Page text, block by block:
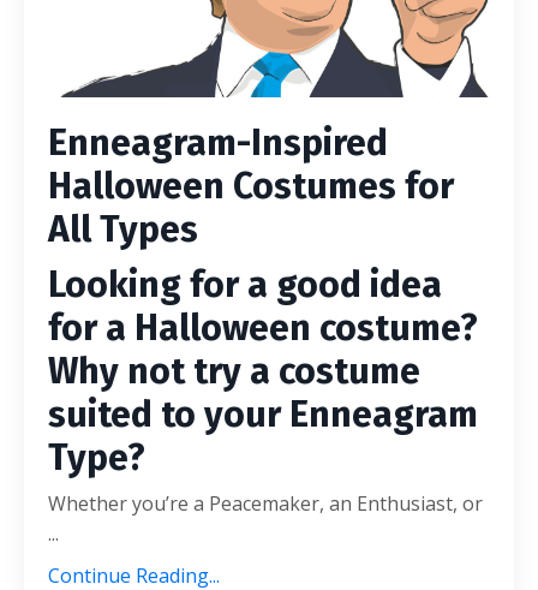
Enneagram-Inspired
Halloween Costumes for
All Types
Looking for a good idea
for a Halloween costume?
Why not try a costume
suited to your Enneagram
Type?
Whether you’re a Peacemaker, an Enthusiast, or
...
Continue Reading...